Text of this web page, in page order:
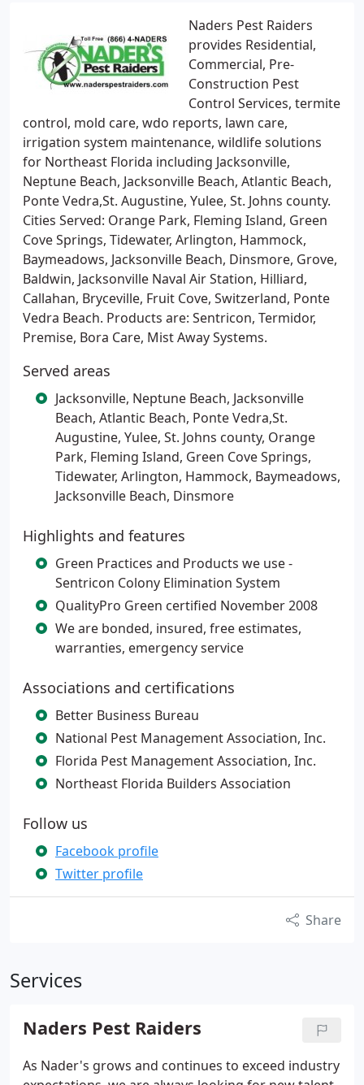
Naders Pest Raiders
provides Residential,
Commercial, Pre-
Construction Pest
Control Services, termite
control, mold care, wdo reports, lawn care,
irrigation system maintenance, wildlife solutions
for Northeast Florida including Jacksonville,
Neptune Beach, Jacksonville Beach, Atlantic Beach,
Ponte Vedra,St. Augustine, Yulee, St. Johns county.
Cities Served: Orange Park, Fleming Island, Green
Cove Springs, Tidewater, Arlington, Hammock,
Baymeadows, Jacksonville Beach, Dinsmore, Grove,
Baldwin, Jacksonville Naval Air Station, Hilliard,
Callahan, Bryceville, Fruit Cove, Switzerland, Ponte
Vedra Beach. Products are: Sentricon, Termidor,
Premise, Bora Care, Mist Away Systems.
Served areas
Jacksonville, Neptune Beach, Jacksonville
Beach, Atlantic Beach, Ponte Vedra,St.
Augustine, Yulee, St. Johns county, Orange
Park, Fleming Island, Green Cove Springs,
Tidewater, Arlington, Hammock, Baymeadows,
Jacksonville Beach, Dinsmore
Highlights and features
Green Practices and Products we use -
Sentricon Colony Elimination System
QualityPro Green certified November 2008
We are bonded, insured, free estimates,
warranties, emergency service
Associations and certifications
Better Business Bureau
National Pest Management Association, Inc.
Florida Pest Management Association, Inc.
Northeast Florida Builders Association
Follow us
Facebook profile
Twitter profile
Share
Services
Naders Pest Raiders
As Nader's grows and continues to exceed industry